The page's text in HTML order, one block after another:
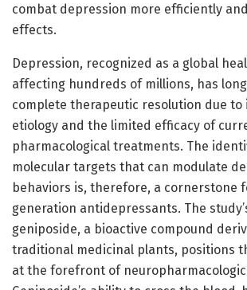
combat depression more efficiently
effects.
Depression, recognized as a global
affecting hundreds of millions, has
complete therapeutic resolution due to
etiology and the limited efficacy of
pharmacological treatments. The
molecular targets that can modulate
behaviors is, therefore, a cornerstone
generation antidepressants. The
geniposide, a bioactive compound
traditional medicinal plants, positions
at the forefront of